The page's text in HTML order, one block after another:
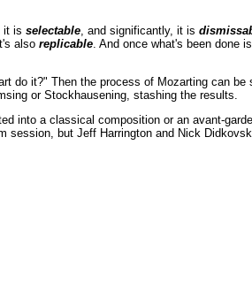
it is selectable, and significantly, it is
also replicable. And once what's been done
do it?" Then the process of Mozarting can be
or Stockhausening, stashing the results.
into a classical composition or an avant-
session, but Jeff Harrington and Nick